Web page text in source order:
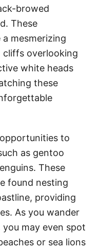
browed
These
mesmerizing
cliffs overlooking
white heads
these
to
as gentoo
These
found nesting
providing
As you wander
may even spot
or sea lions